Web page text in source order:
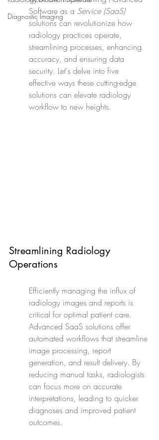
Diagnostic Imaging
Software as a Service (SaaS)
solutions can revolutionize how
radiology practices operate,
streamlining processes, enhancing
accuracy, and ensuring data
security. Let's delve into five
effective ways these cutting-edge
solutions can elevate radiology
workflow to new heights.
Streamlining Radiology
Operations
Efficiently managing the influx of
radiology images and reports is
critical for optimal patient care.
Advanced SaaS solutions offer
automated workflows that streamline
image processing, report
generation, and result delivery. By
reducing manual tasks, radiologists
can focus more on accurate
interpretations, leading to quicker
diagnoses and improved patient
outcomes.